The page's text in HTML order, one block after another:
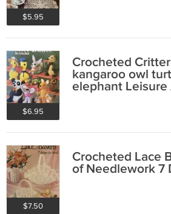
$5.95
$6.95
Crocheted
kangaroo owl
elephant
$7.50
Crocheted Lace
of Needlework 7